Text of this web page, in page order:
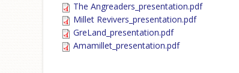
The Angreaders_presentation.pdf
Millet Revivers_presentation.pdf
GreLand_presentation.pdf
Amamillet_presentation.pdf